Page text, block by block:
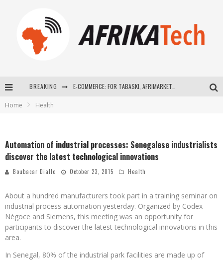
BREAKING
How Technology Has Changed Sports
Home Health
Automation of industrial processes: Senegalese industrialists
discover the latest technological innovations
Boubacar Diallo October 23, 2015 Health
About a hundred manufacturers took part in a training seminar on
industrial process automation yesterday. Organized by Codex
Négoce and Siemens, this meeting was an opportunity for
participants to discover the latest technological innovations in this
area.
In Senegal, 80% of the industrial park facilities are made up of